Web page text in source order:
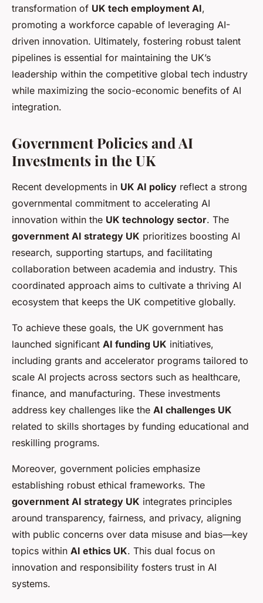
transformation of UK tech employment AI,
promoting a workforce capable of leveraging AI-
driven innovation. Ultimately, fostering robust talent
pipelines is essential for maintaining the UK’s
leadership within the competitive global tech industry
while maximizing the socio-economic benefits of AI
integration.
Government Policies and AI
Investments in the UK
Recent developments in UK AI policy reflect a strong
governmental commitment to accelerating AI
innovation within the UK technology sector. The
government AI strategy UK prioritizes boosting AI
research, supporting startups, and facilitating
collaboration between academia and industry. This
coordinated approach aims to cultivate a thriving AI
ecosystem that keeps the UK competitive globally.
To achieve these goals, the UK government has
launched significant AI funding UK initiatives,
including grants and accelerator programs tailored to
scale AI projects across sectors such as healthcare,
finance, and manufacturing. These investments
address key challenges like the AI challenges UK
related to skills shortages by funding educational and
reskilling programs.
Moreover, government policies emphasize
establishing robust ethical frameworks. The
government AI strategy UK integrates principles
around transparency, fairness, and privacy, aligning
with public concerns over data misuse and bias—key
topics within AI ethics UK. This dual focus on
innovation and responsibility fosters trust in AI
systems.